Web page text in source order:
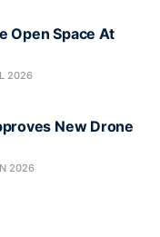
Open Space At
2026
New Drone
2026